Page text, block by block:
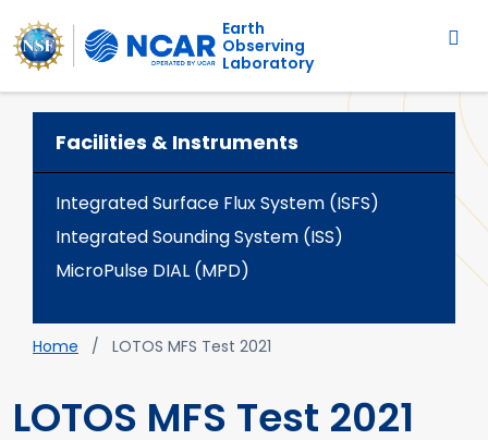
Skip to main content
Main navigation
Earth
Observing
Laboratory
Breadcrumb
Home LOTOS MFS Test 2021
LOTOS MFS Test 2021
Facilities & Instruments
Integrated Surface Flux System (ISFS)
Integrated Sounding System (ISS)
MicroPulse DIAL (MPD)